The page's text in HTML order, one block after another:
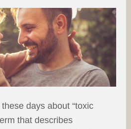
days about “toxic
that describes